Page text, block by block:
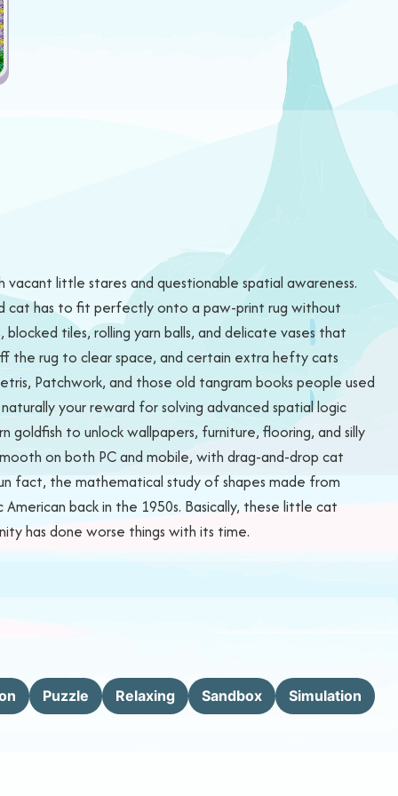
little stares and questionable spatial awareness.
cat has to fit perfectly onto a paw-print rug without
tiles, rolling yarn balls, and delicate vases that
the rug to clear space, and certain extra hefty cats
Patchwork, and those old tangram books people used
your reward for solving advanced spatial logic
goldfish to unlock wallpapers, furniture, flooring, and silly
on both PC and mobile, with drag-and-drop cat
fact, the mathematical study of shapes made from
back in the 1950s. Basically, these little cat
has done worse things with its time.
Puzzle Relaxing Sandbox Simulation